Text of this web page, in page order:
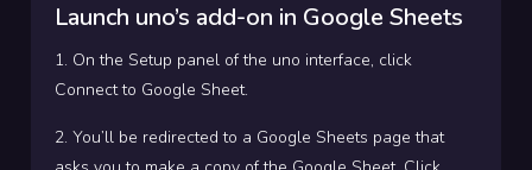
Launch uno’s add-on in Google Sheets
1. On the Setup panel of the uno interface, click
Connect to Google Sheet.
2. You’ll be redirected to a Google Sheets page that